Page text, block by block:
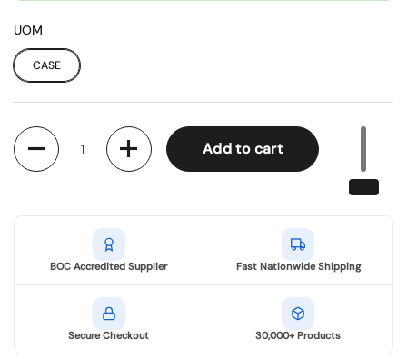
UOM
CASE
Quantity
Add to cart
BOC Accredited Supplier Fast Nationwide Shipping
Secure Checkout 30,000+ Products